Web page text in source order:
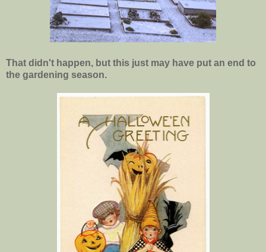
That didn't happen, but this just may have put an end to
the gardening season.